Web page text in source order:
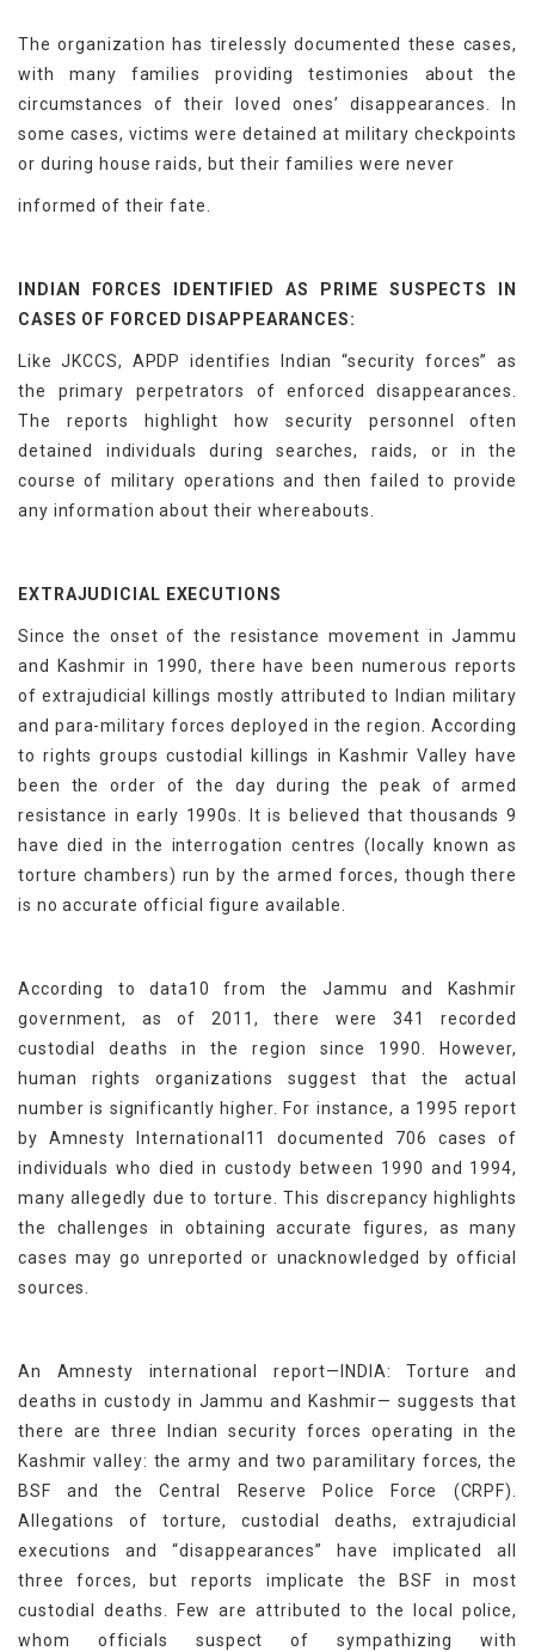
The organization has tirelessly documented these cases,
with many families providing testimonies about the
circumstances of their loved ones’ disappearances. In
some cases, victims were detained at military checkpoints
or during house raids, but their families were never
informed of their fate.
INDIAN FORCES IDENTIFIED AS PRIME SUSPECTS IN
CASES OF FORCED DISAPPEARANCES:
Like JKCCS, APDP identifies Indian “security forces” as
the primary perpetrators of enforced disappearances.
The reports highlight how security personnel often
detained individuals during searches, raids, or in the
course of military operations and then failed to provide
any information about their whereabouts.
EXTRAJUDICIAL EXECUTIONS
Since the onset of the resistance movement in Jammu
and Kashmir in 1990, there have been numerous reports
of extrajudicial killings mostly attributed to Indian military
and para-military forces deployed in the region. According
to rights groups custodial killings in Kashmir Valley have
been the order of the day during the peak of armed
resistance in early 1990s. It is believed that thousands 9
have died in the interrogation centres (locally known as
torture chambers) run by the armed forces, though there
is no accurate official figure available.
According to data10 from the Jammu and Kashmir
government, as of 2011, there were 341 recorded
custodial deaths in the region since 1990. However,
human rights organizations suggest that the actual
number is significantly higher. For instance, a 1995 report
by Amnesty International11 documented 706 cases of
individuals who died in custody between 1990 and 1994,
many allegedly due to torture. This discrepancy highlights
the challenges in obtaining accurate figures, as many
cases may go unreported or unacknowledged by official
sources.
An Amnesty international report—INDIA: Torture and
deaths in custody in Jammu and Kashmir— suggests that
there are three Indian security forces operating in the
Kashmir valley: the army and two paramilitary forces, the
BSF and the Central Reserve Police Force (CRPF).
Allegations of torture, custodial deaths, extrajudicial
executions and “disappearances” have implicated all
three forces, but reports implicate the BSF in most
custodial deaths. Few are attributed to the local police,
whom officials suspect of sympathizing with